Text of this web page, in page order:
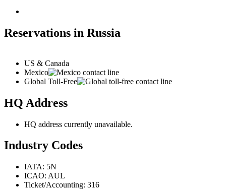
Reservations in Russia
US & Canada
Mexico
Global Toll-Free
HQ Address
HQ address currently unavailable.
Industry Codes
IATA: 5N
ICAO: AUL
Ticket/Accounting: 316